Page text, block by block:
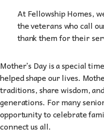
At Fellowship Homes,
the veterans who call
thank them for their
Mother’s Day is a special
helped shape our lives.
traditions, share wisdom,
generations. For many
opportunity to celebrate
connect us all.